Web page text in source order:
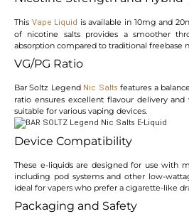
This Vape Liquid is available in 10mg and
of nicotine salts provides a smoother
absorption compared to traditional freebase
VG/PG Ratio
Bar Soltz Legend Nic Salts features a
ratio ensures excellent flavour delivery
suitable for various vaping devices.
Device Compatibility
These e-liquids are designed for use with
including pod systems and other low-
ideal for vapers who prefer a cigarette-like
Packaging and Safety